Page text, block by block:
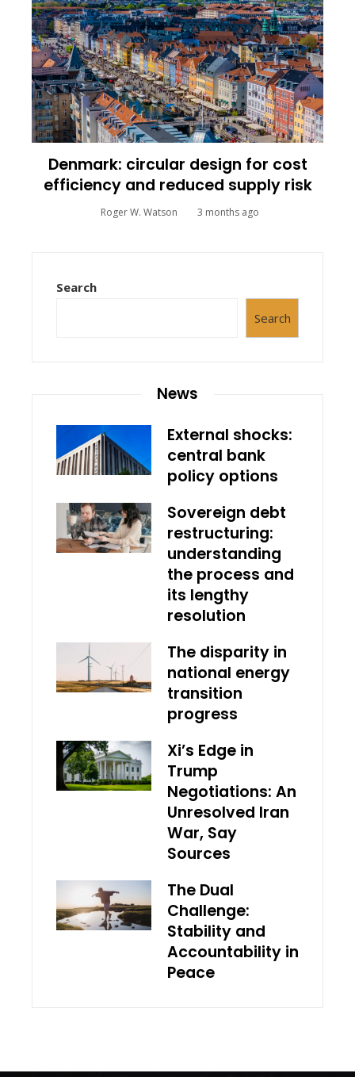
Denmark: circular design for cost
efficiency and reduced supply risk
Roger W. Watson 3 months ago
Search
Search
News
External shocks:
central bank
policy options
Sovereign debt
restructuring:
understanding
the process and
its lengthy
resolution
The disparity in
national energy
transition
progress
Xi’s Edge in
Trump
Negotiations: An
Unresolved Iran
War, Say
Sources
The Dual
Challenge:
Stability and
Accountability in
Peace